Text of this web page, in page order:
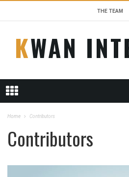
THE TEAM
KWAN
Home Contributors
Contributors